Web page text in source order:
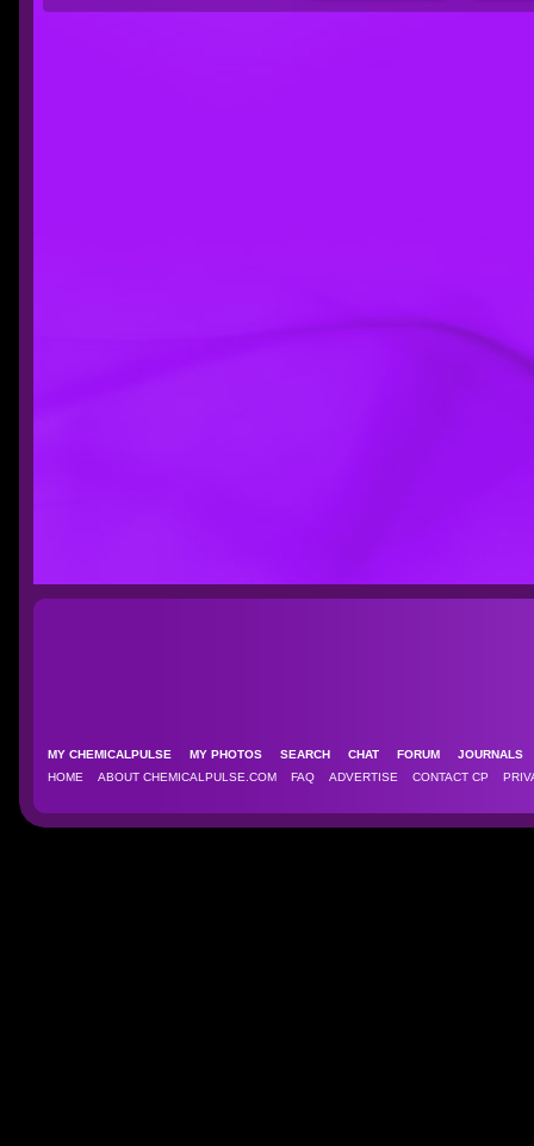
MY CHEMICALPULSE MY PHOTOS SEARCH CHAT FORUM
HOME
ABOUT CHEMICALPULSE.COM FAQ ADVERTISE CONTACT CP